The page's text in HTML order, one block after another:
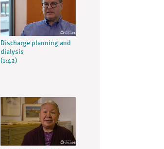
Discharge planning and
dialysis
(1:42)